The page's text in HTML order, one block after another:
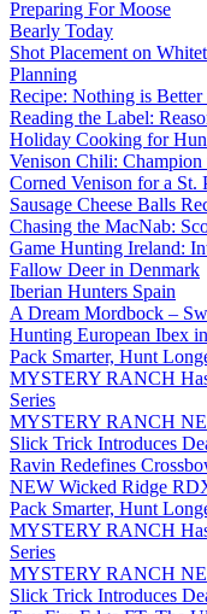
Preparing For Moose
Bearly Today
Shot Placement on
Planning
Recipe: Nothing is
Reading the Label:
Holiday Cooking for
Venison Chili:
Corned Venison for a St.
Sausage Cheese Balls
Chasing the MacNab:
Game Hunting Ireland:
Fallow Deer in Denmark
Iberian Hunters Spain
A Dream Mordbock –
Hunting European Ibex
Pack Smarter, Hunt
MYSTERY RANCH
Series
MYSTERY RANCH
Slick Trick Introduces
Ravin Redefines
NEW Wicked Ridge
Pack Smarter, Hunt
MYSTERY RANCH
Series
MYSTERY RANCH
Slick Trick Introduces